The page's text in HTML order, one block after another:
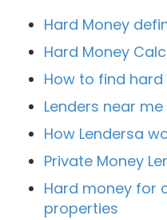
Hard Money
Hard Money
How to find
Lenders near me
How Lendersa
Private Money
Hard money for
properties